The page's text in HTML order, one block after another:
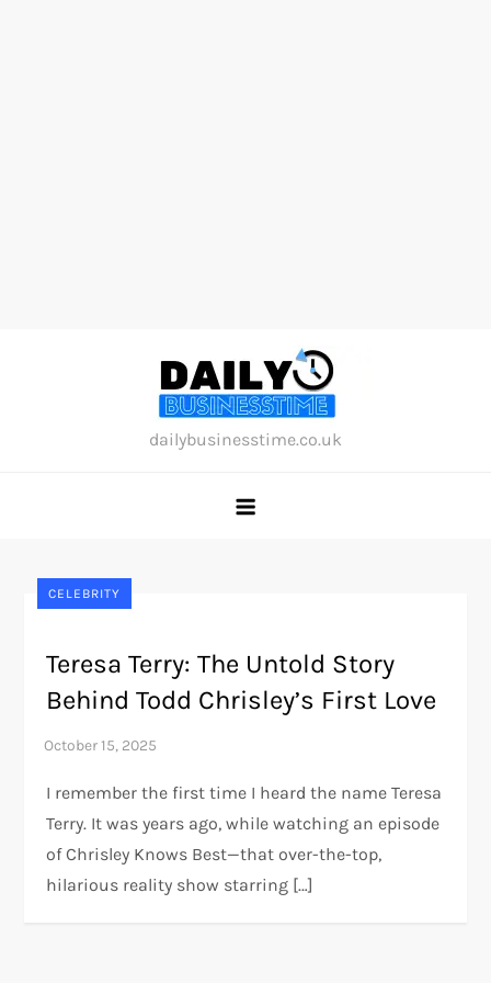
dailybusinesstime.co.uk
CELEBRITY
Teresa Terry: The Untold Story
Behind Todd Chrisley’s First Love
I remember the first time I heard the name Teresa
Terry. It was years ago, while watching an episode
of Chrisley Knows Best—that over-the-top,
hilarious reality show starring […]